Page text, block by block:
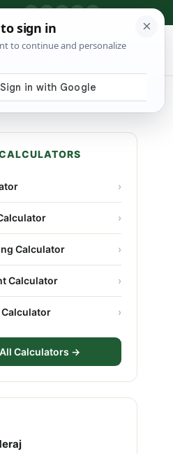
⌕ Shop Tools
›
›
Calculator ›
Calculator ›
Calculator ›
Calculators →